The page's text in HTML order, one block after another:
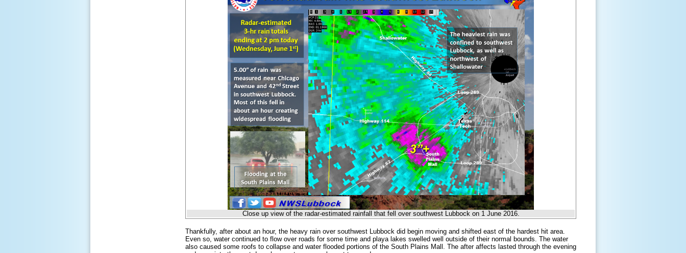
Close up view of the radar-estimated rainfall that fell over southwest Lubbock on 1 June 2016.
Thankfully, after about an hour, the heavy rain over southwest Lubbock did begin moving and shifted east of the hardest hit area.
Even so, water continued to flow over roads for some time and playa lakes swelled well outside of their normal bounds. The water
also caused some roofs to collapse and water flooded portions of the South Plains Mall. The after affects lasted through the evening